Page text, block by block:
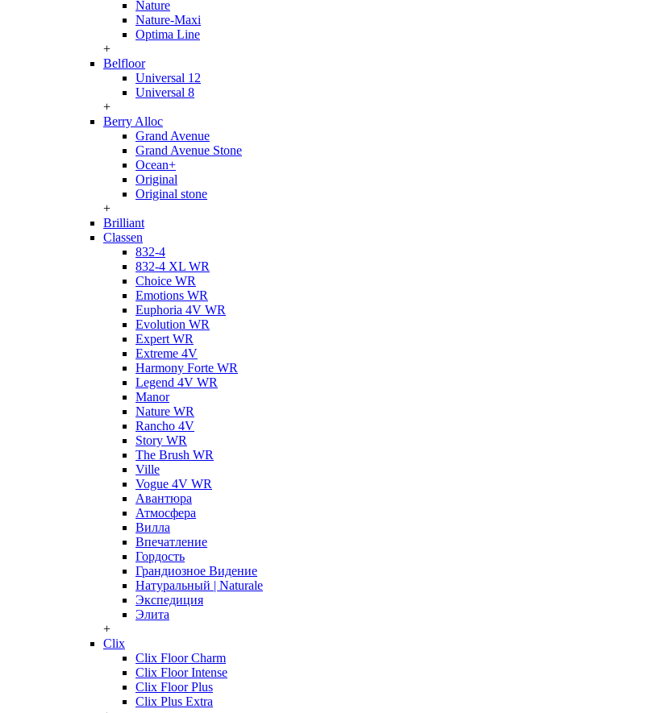
Nature
Nature-Maxi
Optima Line
+
Belfloor
Universal 12
Universal 8
+
Berry Alloc
Grand Avenue
Grand Avenue Stone
Ocean+
Original
Original stone
+
Brilliant
Classen
832-4
832-4 XL WR
Choice WR
Emotions WR
Euphoria 4V WR
Evolution WR
Expert WR
Extreme 4V
Harmony Forte WR
Legend 4V WR
Manor
Nature WR
Rancho 4V
Story WR
The Brush WR
Ville
Vogue 4V WR
Авантюра
Атмосфера
Вилла
Впечатление
Гордость
Грандиозное Видение
Натуральный | Naturale
Экспедиция
Элита
+
Clix
Clix Floor Charm
Clix Floor Intense
Clix Floor Plus
Clix Plus Extra